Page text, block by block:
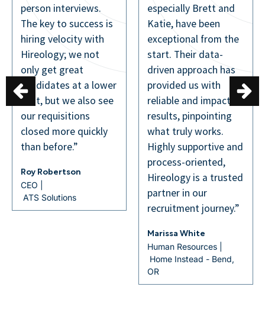
especially Brett and
Katie, have been
exceptional from the
start. Their data-
driven approach has
provided us with
reliable and impactful
results, pinpointing
what truly works.
Highly supportive and
Hireology is a trusted
partner in our
recruitment journey.”